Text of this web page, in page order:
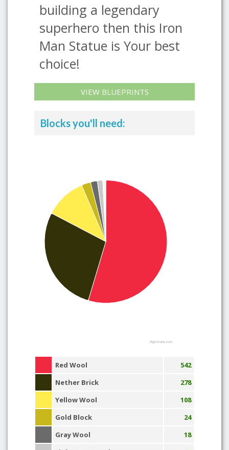
building a legendary
superhero then this Iron
Man Statue is Your best
choice!
VIEW BLUEPRINTS
Blocks you'll need:
Highcharts.com
Red Wool
542
Nether Brick
278
Yellow Wool
108
Gold Block
24
Gray Wool
18